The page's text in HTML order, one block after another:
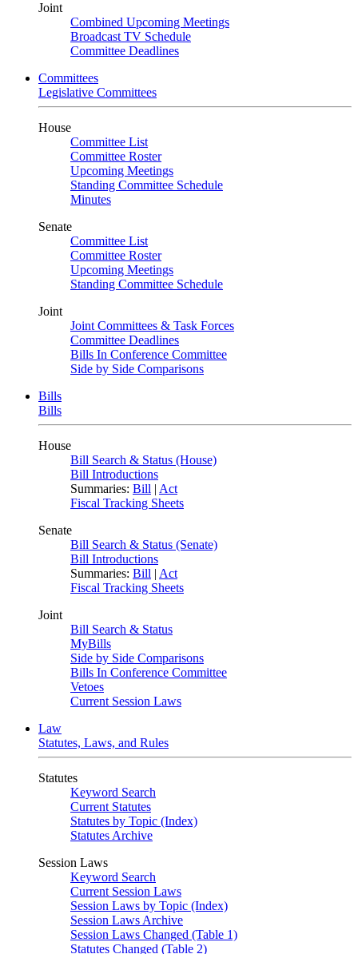
Joint
Combined Upcoming Meetings
Broadcast TV Schedule
Committee Deadlines
Committees
Legislative Committees
House
Committee List
Committee Roster
Upcoming Meetings
Standing Committee Schedule
Minutes
Senate
Committee List
Committee Roster
Upcoming Meetings
Standing Committee Schedule
Joint
Joint Committees & Task Forces
Committee Deadlines
Bills In Conference Committee
Side by Side Comparisons
Bills
Bills
House
Bill Search & Status (House)
Bill Introductions
Summaries: Bill | Act
Fiscal Tracking Sheets
Senate
Bill Search & Status (Senate)
Bill Introductions
Summaries: Bill | Act
Fiscal Tracking Sheets
Joint
Bill Search & Status
MyBills
Side by Side Comparisons
Bills In Conference Committee
Vetoes
Current Session Laws
Law
Statutes, Laws, and Rules
Statutes
Keyword Search
Current Statutes
Statutes by Topic (Index)
Statutes Archive
Session Laws
Keyword Search
Current Session Laws
Session Laws by Topic (Index)
Session Laws Archive
Session Laws Changed (Table 1)
Statutes Changed (Table 2)